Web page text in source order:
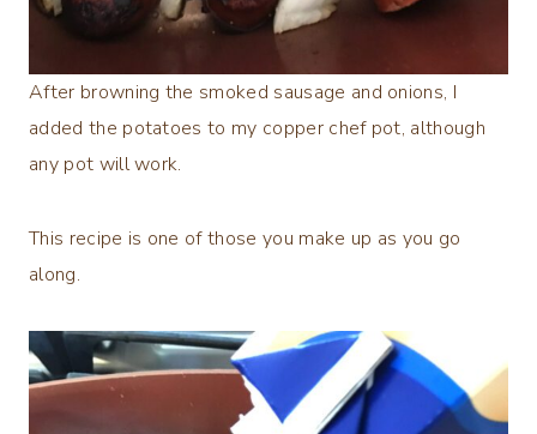
After browning the smoked sausage and onions, I
added the potatoes to my copper chef pot, although
any pot will work.
This recipe is one of those you make up as you go
along.